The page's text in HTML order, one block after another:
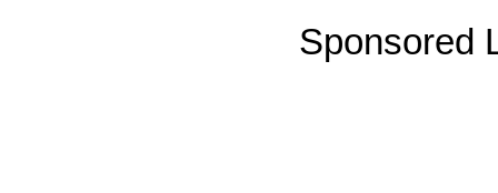
Sponsored